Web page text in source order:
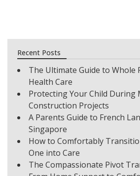
Recent Posts
The Ultimate Guide to Whole
Health Care
Protecting Your Child During
Construction Projects
A Parents Guide to French
Singapore
How to Comfortably
One into Care
The Compassionate Pivot